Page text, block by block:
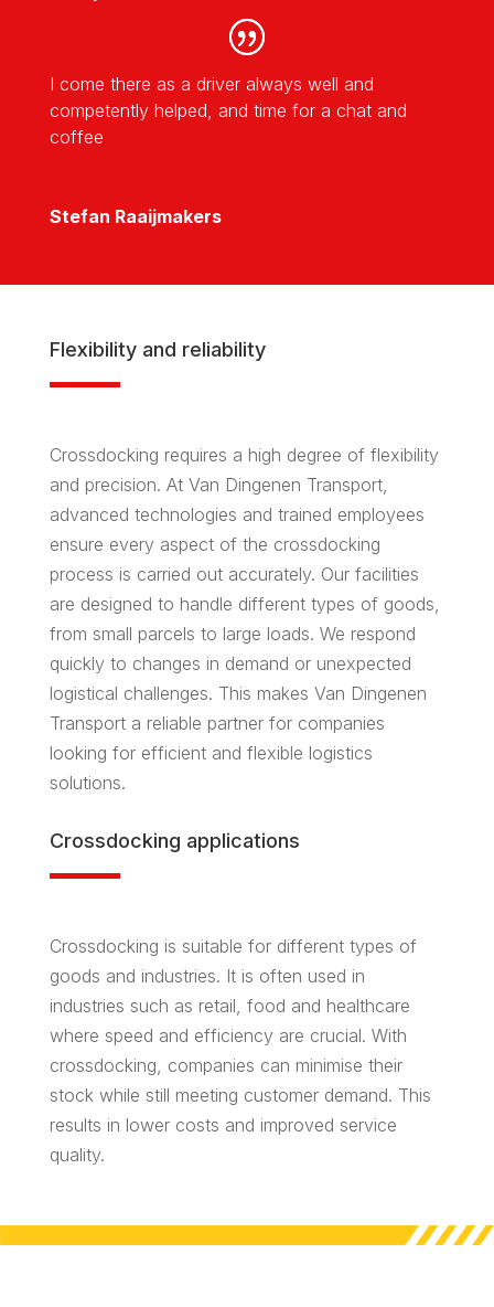
I come there as a driver always well and
competently helped, and time for a chat and
coffee
Stefan Raaijmakers
Flexibility and reliability
Crossdocking requires a high degree of flexibility
and precision. At Van Dingenen Transport,
advanced technologies and trained employees
ensure every aspect of the crossdocking
process is carried out accurately. Our facilities
are designed to handle different types of goods,
from small parcels to large loads. We respond
quickly to changes in demand or unexpected
logistical challenges. This makes Van Dingenen
Transport a reliable partner for companies
looking for efficient and flexible logistics
solutions.
Crossdocking applications
Crossdocking is suitable for different types of
goods and industries. It is often used in
industries such as retail, food and healthcare
where speed and efficiency are crucial. With
crossdocking, companies can minimise their
stock while still meeting customer demand. This
results in lower costs and improved service
quality.